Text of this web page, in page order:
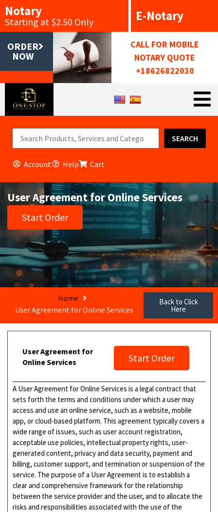
Notary
Starting at $2.50 Only E-Notary
ORDER
NOW
CALL FOR MOBILE
NOTARY QUOTE
+18626822030
SEARCH
Account Help Cart
User Agreement for Online Services
Start Order
Home
User Agreement for Online Services
Back to Click
Here
User Agreement for
Online Services
Start Order
A User Agreement for Online Services is a legal contract that
sets forth the terms and conditions under which a user may
access and use an online service, such as a website, mobile
app, or cloud-based platform. This agreement typically covers a
wide range of issues, such as user account registration,
acceptable use policies, intellectual property rights, user-
generated content, privacy and data security, payment and
billing, customer support, and termination or suspension of the
service. The purpose of a User Agreement is to establish a
clear and comprehensive framework for the relationship
between the service provider and the user, and to allocate the
risks and responsibilities associated with the use of the